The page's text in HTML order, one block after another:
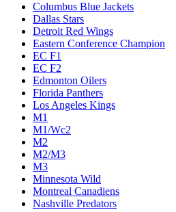
Columbus Blue Jackets
Dallas Stars
Detroit Red Wings
Eastern Conference Champion
EC F1
EC F2
Edmonton Oilers
Florida Panthers
Los Angeles Kings
M1
M1/Wc2
M2
M2/M3
M3
Minnesota Wild
Montreal Canadiens
Nashville Predators